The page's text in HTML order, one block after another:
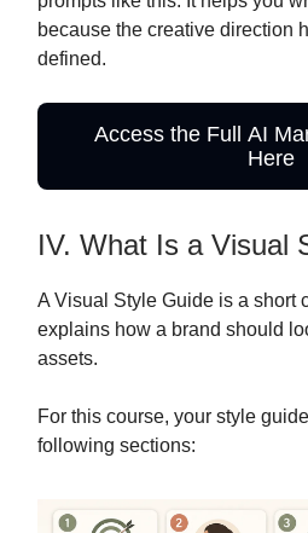
because the creative direction
defined.
Access the Full AI
Here
IV. What Is a Visual
A Visual Style Guide is a short
explains how a brand should
assets.
For this course, your style
following sections: